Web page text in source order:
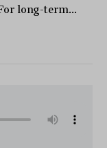
long-term...